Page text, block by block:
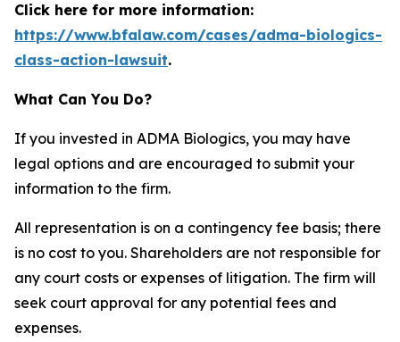
Click here for more information:
https://www.bfalaw.com/cases/adma-biologics-
class-action-lawsuit.
What Can You Do?
If you invested in ADMA Biologics, you may have
legal options and are encouraged to submit your
information to the firm.
All representation is on a contingency fee basis; there
is no cost to you. Shareholders are not responsible for
any court costs or expenses of litigation. The firm will
seek court approval for any potential fees and
expenses.